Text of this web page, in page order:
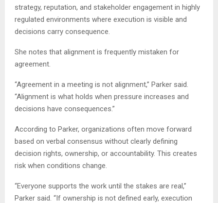
strategy, reputation, and stakeholder engagement in highly
regulated environments where execution is visible and
decisions carry consequence.
She notes that alignment is frequently mistaken for
agreement.
“Agreement in a meeting is not alignment,” Parker said.
“Alignment is what holds when pressure increases and
decisions have consequences.”
According to Parker, organizations often move forward
based on verbal consensus without clearly defining
decision rights, ownership, or accountability. This creates
risk when conditions change.
“Everyone supports the work until the stakes are real,”
Parker said. “If ownership is not defined early, execution